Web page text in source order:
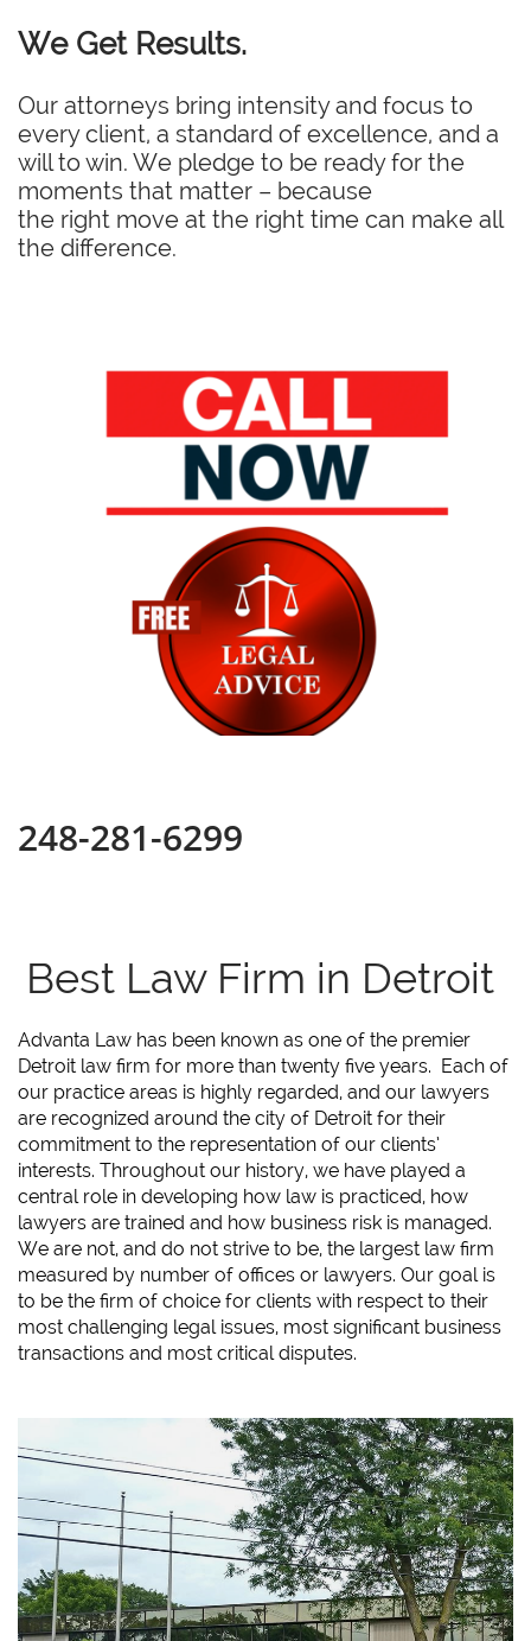
We Get Results.
Our attorneys bring intensity and focus to
every client, a standard of excellence, and a
will to win. We pledge to be ready for the
moments that matter – because
the right move at the right time can make all
the difference.
248-281-6299
Best Law Firm in Detroit
Advanta Law has been known as one of the premier
Detroit law firm for more than twenty five years. Each of
our practice areas is highly regarded, and our lawyers
are recognized around the city of Detroit for their
commitment to the representation of our clients’
interests. Throughout our history, we have played a
central role in developing how law is practiced, how
lawyers are trained and how business risk is managed.
We are not, and do not strive to be, the largest law firm
measured by number of offices or lawyers. Our goal is
to be the firm of choice for clients with respect to their
most challenging legal issues, most significant business
transactions and most critical disputes.